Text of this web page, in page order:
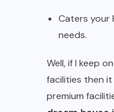
Caters your
needs.
Well, if I keep
facilities then it
premium